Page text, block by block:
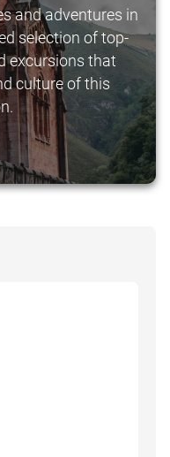
and adventures in
selection of top-
excursions that
culture of this